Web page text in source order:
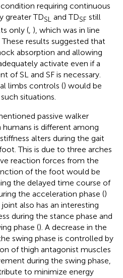
requiring continuous
greater TDSL and TDSF still
only (, ), which was in line
These results suggested that
absorption and allowing
activate even if a
of SL and SF is necessary.
limbs controls () would be
situations.
passive walker
is different among
alters during the gait
This is due to three arches
reaction forces from the
of the foot would be
the delayed time course of
the acceleration phase ()
also has an interesting
during the stance phase and
phase (). A decrease in the
swing phase is controlled by
of thigh antagonist muscles
during the swing phase,
to minimize energy